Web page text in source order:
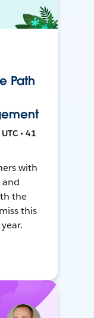
Path
• 41
with
the
this